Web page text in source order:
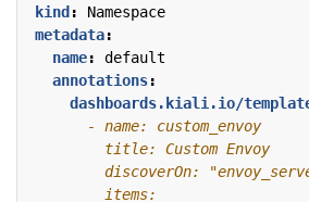
kind :
Namespace
metadata:
name:
default
annotations:
dashboards.kiali.io/